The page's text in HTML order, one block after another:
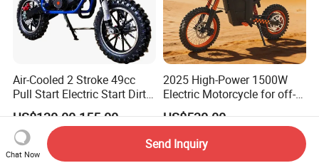
Air-Cooled 2 Stroke 49cc
Pull Start Electric Start Dirt
Bike
US$130.00-155.00
2025 High-Power 1500W
Electric Motorcycle for off-
Road Adventures
US$530.00
Chat Now
Send Inquiry